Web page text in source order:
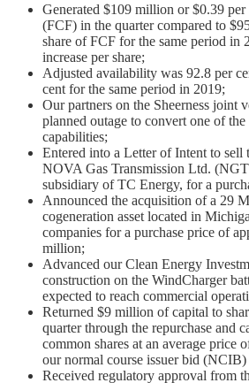
Generated $109 million or $0.39
(FCF) in the quarter compared to
share of FCF for the same period in
increase per share;
Adjusted availability was 92.8 per
cent for the same period in 2019;
Our partners on the Sheerness joint
planned outage to convert one of
capabilities;
Entered into a Letter of Intent to sell
NOVA Gas Transmission Ltd.
subsidiary of TC Energy, for a
Announced the acquisition of a 29
cogeneration asset located in
companies for a purchase price of
million;
Advanced our Clean Energy
construction on the WindCharger
expected to reach commercial
Returned $9 million of capital to
quarter through the repurchase and
common shares at an average price
our normal course issuer bid (NCIB)
Received regulatory approval from